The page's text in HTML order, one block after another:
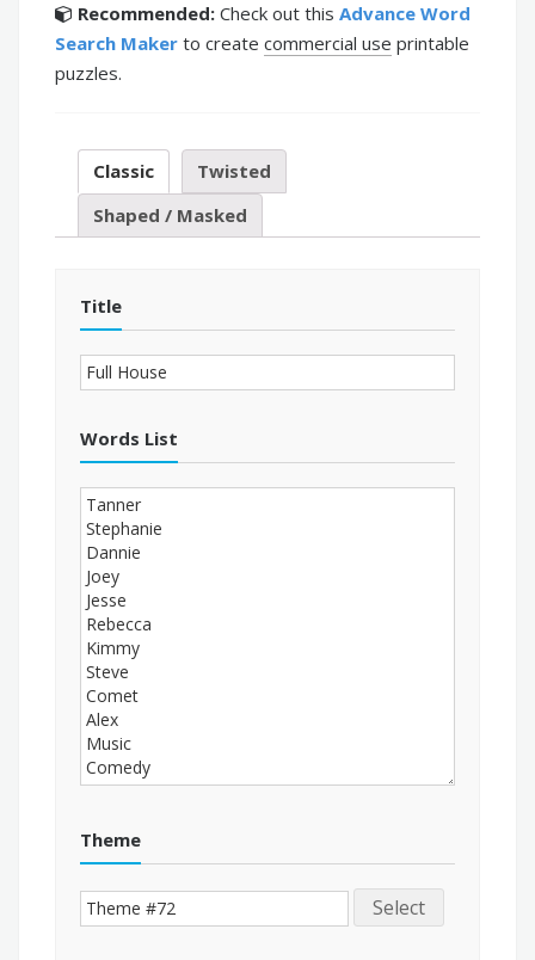
Recommended: Check out this Advance Word
Search Maker to create commercial use printable
puzzles.
Classic
Twisted
Shaped / Masked
Title
Words List
Theme
Select